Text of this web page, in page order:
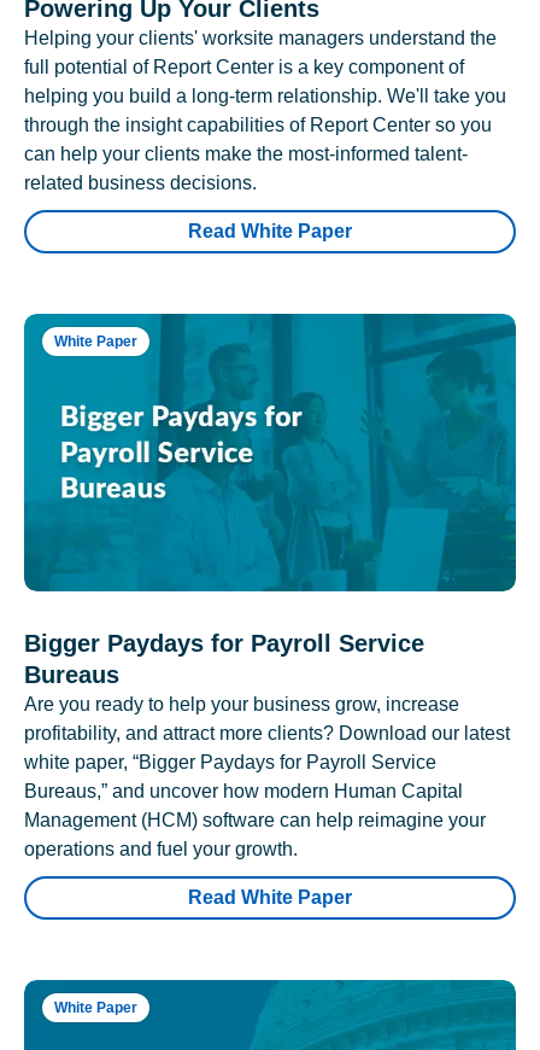
Powering Up Your Clients
Helping your clients' worksite managers understand the
full potential of Report Center is a key component of
helping you build a long-term relationship. We'll take you
through the insight capabilities of Report Center so you
can help your clients make the most-informed talent-
related business decisions.
Read White Paper
White Paper
Bigger Paydays for Payroll Service
Bureaus
Are you ready to help your business grow, increase
profitability, and attract more clients? Download our latest
white paper, “Bigger Paydays for Payroll Service
Bureaus,” and uncover how modern Human Capital
Management (HCM) software can help reimagine your
operations and fuel your growth.
Read White Paper
White Paper